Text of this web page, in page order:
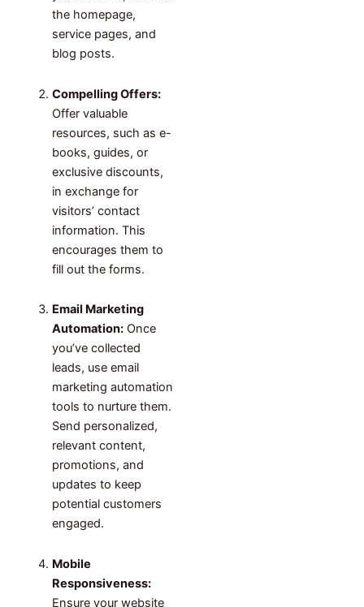
the homepage,
service pages, and
blog posts.
Compelling Offers:
Offer valuable
resources, such as e-
books, guides, or
exclusive discounts,
in exchange for
visitors’ contact
information. This
encourages them to
fill out the forms.
Email Marketing
Automation:Once
you’ve collected
leads, use email
marketing automation
tools to nurture them.
Send personalized,
relevant content,
promotions, and
updates to keep
potential customers
engaged.
Mobile
Responsiveness:
Ensure your website